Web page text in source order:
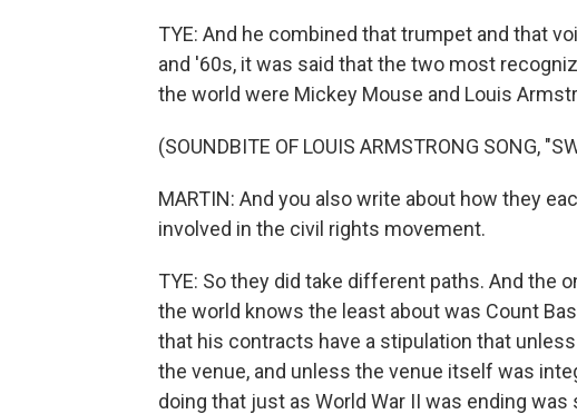
TYE: And he combined that trumpet and that
and '60s, it was said that the two most
the world were Mickey Mouse and Louis
(SOUNDBITE OF LOUIS ARMSTRONG SONG,
MARTIN: And you also write about how they
involved in the civil rights movement.
TYE: So they did take different paths. And the
the world knows the least about was Count
that his contracts have a stipulation that
the venue, and unless the venue itself was
doing that just as World War II was ending